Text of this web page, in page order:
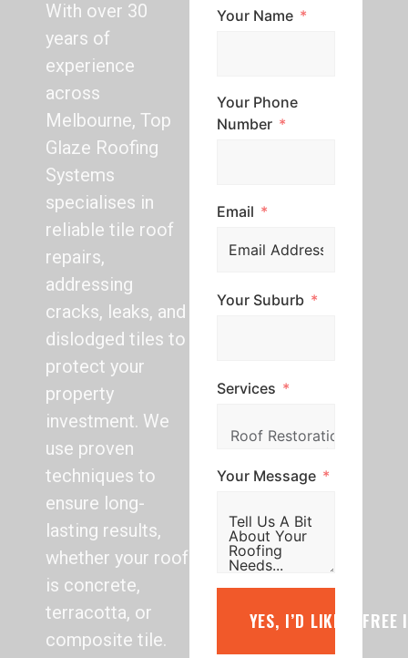
With over 30
years of
experience
across
Melbourne, Top
Glaze Roofing
Systems
specialises in
reliable tile roof
repairs,
addressing
cracks, leaks, and
dislodged tiles to
protect your
property
investment. We
use proven
techniques to
ensure long-
lasting results,
whether your roof
is concrete,
terracotta, or
composite tile.
Your Name
Your Phone
Number
Email
Your Suburb
Services
Your Message
YES, I’D LIKE A FREE